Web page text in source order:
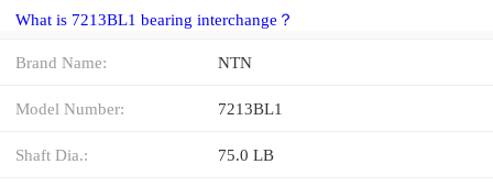
What is 7213BL1 bearing interchange？
Brand Name: NTN
Model Number: 7213BL1
Shaft Dia.: 75.0 LB